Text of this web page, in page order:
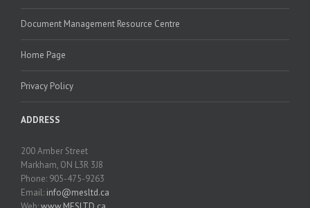
Document Management Resource Centre
Home Page
Privacy Policy
ADDRESS
200 Amber Street
Markham, ON L3R 3J8
Phone: 905-475-9263
Email: info@mesltd.ca